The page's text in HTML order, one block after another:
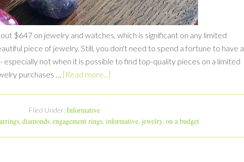
$647 on jewelry and watches, which is significant on any limited
piece of jewelry. Still, you don't need to spend a fortune to have a
not when it is possible to find top-quality pieces on a limited
purchases … [Read more...]
Filed Under: Informative
, diamonds, engagement rings, informative, jewelry, on a budget